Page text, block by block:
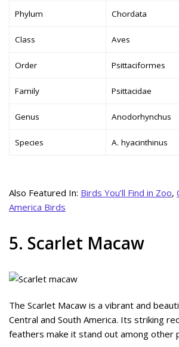
Phylum Chordata
Class Aves
Order Psittaciformes
Family Psittacidae
Genus Anodorhynchus
Species A. hyacinthinus
Also Featured In: Birds You’ll Find in Zoo,
America Birds
5. Scarlet Macaw
The Scarlet Macaw is a vibrant and
Central and South America. Its striking
feathers make it stand out among other